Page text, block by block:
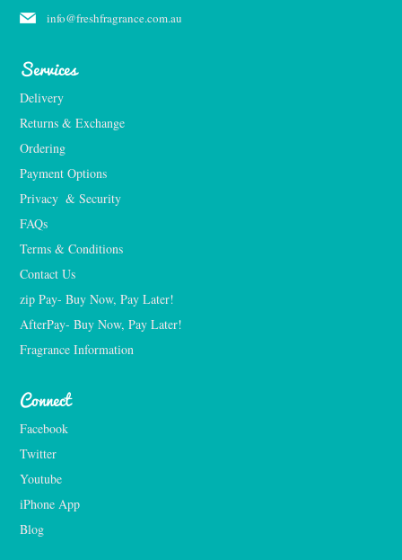
info@freshfragrance.com.au
Services
Delivery
Returns & Exchange
Ordering
Payment Options
Privacy  & Security
FAQs
Terms & Conditions
Contact Us
zip Pay- Buy Now, Pay Later!
AfterPay- Buy Now, Pay Later!
Fragrance Information
Connect
Facebook
Twitter
Youtube
iPhone App
Blog